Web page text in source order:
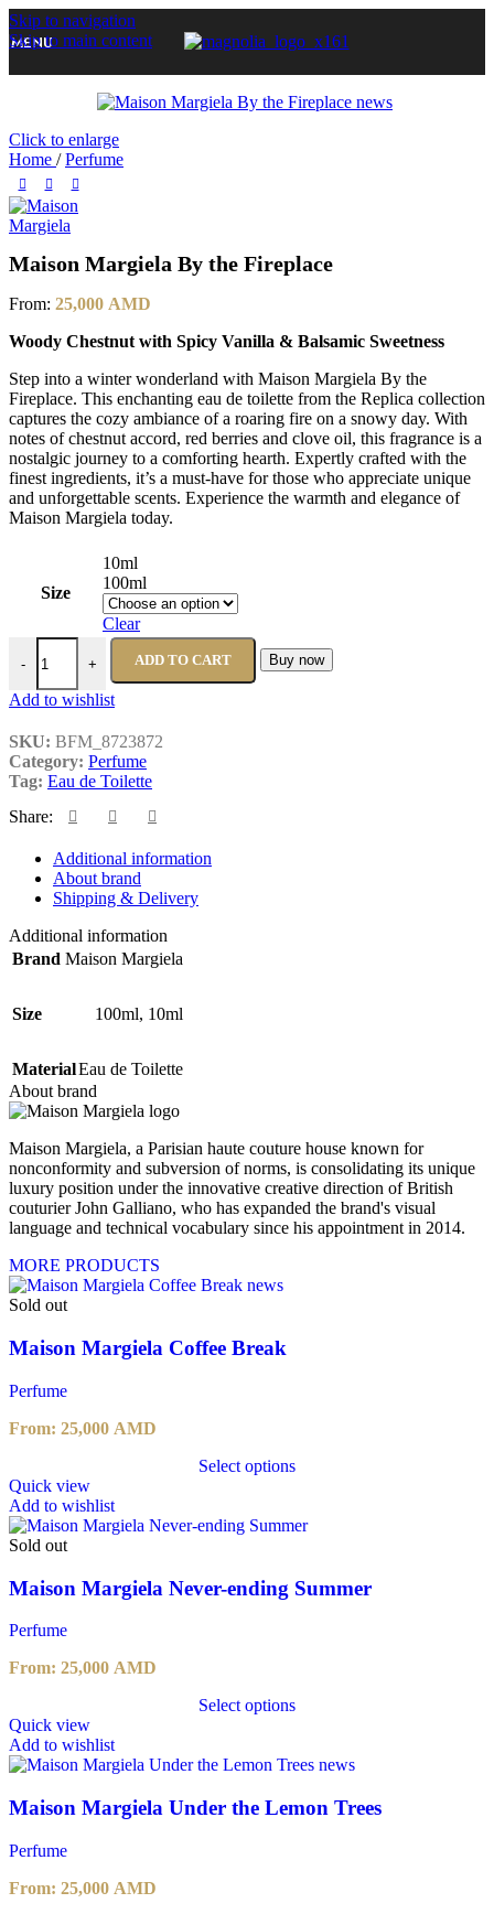
Skip to navigation
Skip to main content
MENU
Click to enlarge
Home / Perfume
Maison Margiela By the Fireplace
From: 25,000 AMD
Woody Chestnut with Spicy Vanilla & Balsamic Sweetness
Step into a winter wonderland with Maison Margiela By the
Fireplace. This enchanting eau de toilette from the Replica collection
captures the cozy ambiance of a roaring fire on a snowy day. With
notes of chestnut accord, red berries and clove oil, this fragrance is a
nostalgic journey to a comforting hearth. Expertly crafted with the
finest ingredients, it’s a must-have for those who appreciate unique
and unforgettable scents. Experience the warmth and elegance of
Maison Margiela today.
Size
10ml
100ml
Clear
-
Maison Margiela By the Fireplace quantity
+ ADD TO CART Buy now
Add to wishlist
SKU: BFM_8723872
Category: Perfume
Tag: Eau de Toilette
Share:
Additional information
About brand
Shipping & Delivery
Additional information
Brand Maison Margiela
Size 100ml, 10ml
MaterialEau de Toilette
About brand
Maison Margiela, a Parisian haute couture house known for
nonconformity and subversion of norms, is consolidating its unique
luxury position under the innovative creative direction of British
couturier John Galliano, who has expanded the brand's visual
language and technical vocabulary since his appointment in 2014.
MORE PRODUCTS
Sold out
Maison Margiela Coffee Break
Perfume
From: 25,000 AMD
Select options
This
product
has
multiple
The
may
chosen
product
page
Quick view
Add to wishlist
Sold out
Maison Margiela Never-ending Summer
Perfume
From: 25,000 AMD
Select options
This
product
has
variants.
options
may
be
Quick view
Add to wishlist
Maison Margiela Under the Lemon Trees
Perfume
From: 25,000 AMD